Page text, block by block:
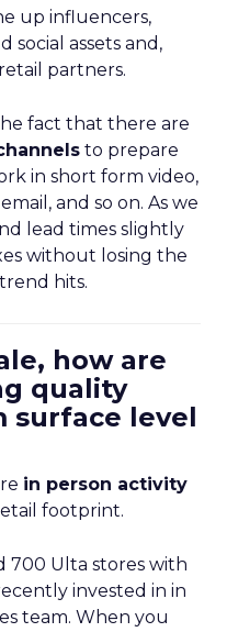
up influencers,
social assets and,
partners.
fact that there are
to prepare
in short form video,
and so on. As we
lead times slightly
without losing the
hits.
how are
quality
surface level
in person activity
footprint.
700 Ulta stores with
invested in in
team. When you